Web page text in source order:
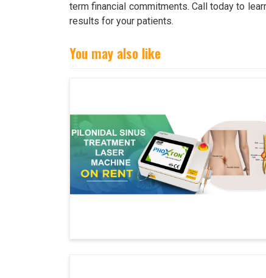
term financial commitments. Call today to
results for your patients.
You may also like